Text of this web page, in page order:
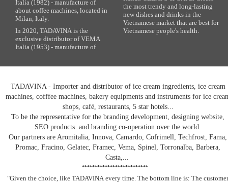
Italia (1982) - manufacture of
about coffee machines, located in
Milan, Italy.
In 2020, TADAVINA is the
exclusive distributor of VEMA
Italia (1953) - manufacture of
the most trendy and long-lasting
new dishes and drinks in the
Vietnamese market that are best for
Vietnamese people's health.
TADAVINA - Importer and distributor of ice cream ingredients, ice cream
machines, cofffee machines, bakery equipments and instruments for ice
shops, café, restaurants, 5 star hotels...
To be the representative for the branding development, designing website,
SEO products and branding co-operation over the world.
Our partners are Aromitalia, Innova, Camardo, Cofrimell, Techfrost, Fama,
Promac, Fracino, Gelatec, Framec, Vema, Spinel, Torronalba, Barbera,
Casta,...
**************************
"Given the choice, like TADAVINA every time. The bottom line is: The customer